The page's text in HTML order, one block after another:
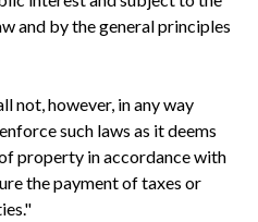
and by the general principles
not, however, in any way
such laws as it deems
property in accordance with
the payment of taxes or